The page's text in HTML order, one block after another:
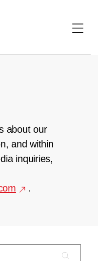
about our
and within
inquiries,
.